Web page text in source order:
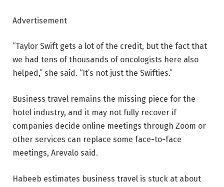
Advertisement
“Taylor Swift gets a lot of the credit, but the fact that
we had tens of thousands of oncologists here also
helped,” she said. “It’s not just the Swifties.”
Business travel remains the missing piece for the
hotel industry, and it may not fully recover if
companies decide online meetings through Zoom or
other services can replace some face-to-face
meetings, Arevalo said.
Habeeb estimates business travel is stuck at about